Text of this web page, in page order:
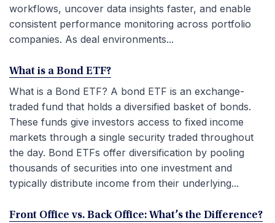
workflows, uncover data insights faster, and enable
consistent performance monitoring across portfolio
companies. As deal environments...
What is a Bond ETF?
What is a Bond ETF? A bond ETF is an exchange-
traded fund that holds a diversified basket of bonds.
These funds give investors access to fixed income
markets through a single security traded throughout
the day. Bond ETFs offer diversification by pooling
thousands of securities into one investment and
typically distribute income from their underlying...
Front Office vs. Back Office: What’s the Difference?